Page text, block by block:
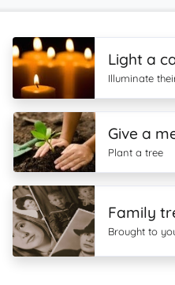
Light a
Illuminate
Give a
Plant a tree
Family
Brought to